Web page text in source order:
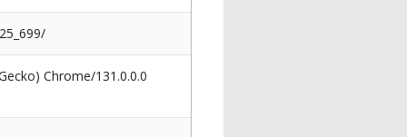
Chrome/131.0.0.0